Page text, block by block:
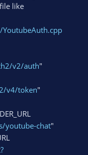
like
v2/auth"
v4/token"
youtube-chat"